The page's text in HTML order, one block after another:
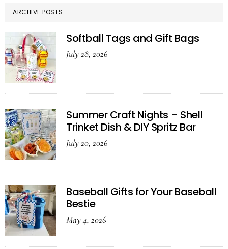
ARCHIVE POSTS
Softball Tags and Gift Bags
July 28, 2026
Summer Craft Nights – Shell
Trinket Dish & DIY Spritz Bar
July 20, 2026
Baseball Gifts for Your Baseball
Bestie
May 4, 2026